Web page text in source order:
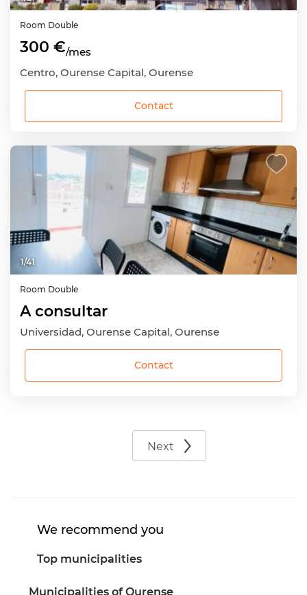
Room Double
300 €/mes
Centro, Ourense Capital, Ourense
Contact
1/41
Room Double
A consultar
Universidad, Ourense Capital, Ourense
Contact
Next
We recommend you
Top municipalities
Municipalities of Ourense